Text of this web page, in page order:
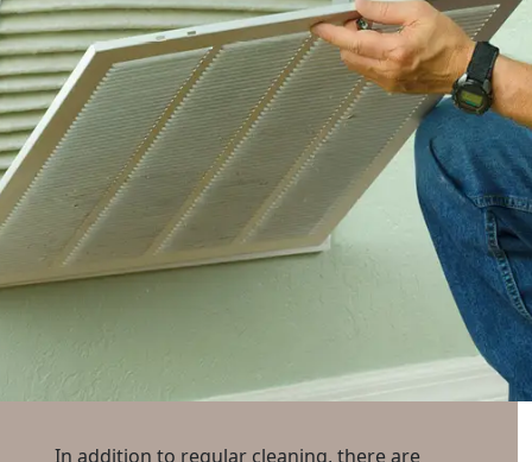
In addition to regular cleaning, there are